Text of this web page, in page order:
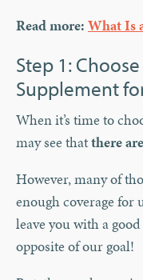
Read more: What Is
Step 1:
Supplement
When it’s time to
may see thatthere
However, many of
enough coverage for
leave you with a
opposite of our goal!